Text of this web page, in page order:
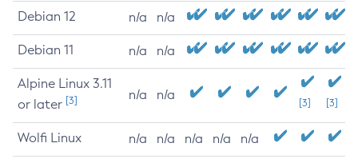
Debian 12 n/a n/a
Debian 11 n/a n/a
Alpine Linux 3.11
or later [3] n/a n/a
[3] [3]
Wolfi Linux n/a n/a n/a n/a n/a